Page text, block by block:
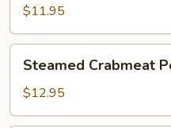
Soup
Dumplings
(6)
$11.95
Crabmeat
Pork
Soup
Steamed Crabmeat
$12.95